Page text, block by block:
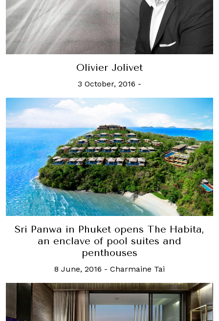
Olivier Jolivet
3 October, 2016 -
Sri Panwa in Phuket opens The Habita,
an enclave of pool suites and
penthouses
8 June, 2016 - Charmaine Tai